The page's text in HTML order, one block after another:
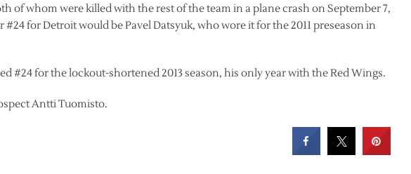
of whom were killed with the rest of the team in a plane crash on September 7,
#24 for Detroit would be Pavel Datsyuk, who wore it for the 2011 preseason in
#24 for the lockout-shortened 2013 season, his only year with the Red Wings.
Antti Tuomisto.